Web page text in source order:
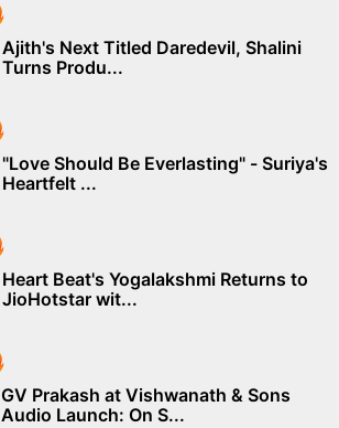
Ajith's Next Titled Daredevil, Shalini
Turns Produ...
"Love Should Be Everlasting" - Suriya's
Heartfelt ...
Heart Beat's Yogalakshmi Returns to
JioHotstar wit...
GV Prakash at Vishwanath & Sons
Audio Launch: On S...